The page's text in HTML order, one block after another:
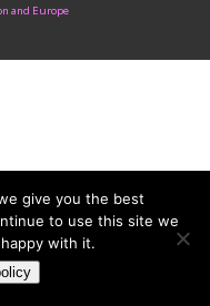
and Europe
give you the best
to use this site we
with it.